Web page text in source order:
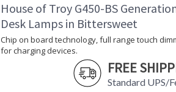
House of Troy G450-BS
Desk Lamps in Bittersweet
Chip on board technology, full range touch
for charging devices.
FREE
Standard UPS/